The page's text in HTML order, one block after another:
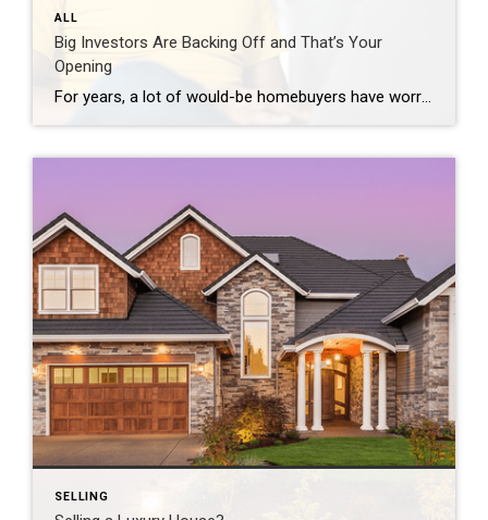
ALL
Big Investors Are Backing Off and That’s Your
Opening
For years, a lot of would-be homebuyers have worried about the same thing. How do you compete with big investors who can swoop in, pay cash, and snap up the houses you want? Well, worry a little less. Because right now, those big investors aren’t buying up the market. They’re backing out of it. Investors […]
SELLING